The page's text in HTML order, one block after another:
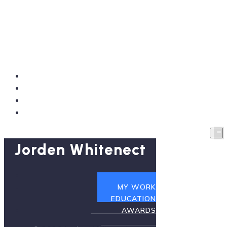
Jorden Whitenect
HOME
MY WORK
EDUCATION
AWARDS